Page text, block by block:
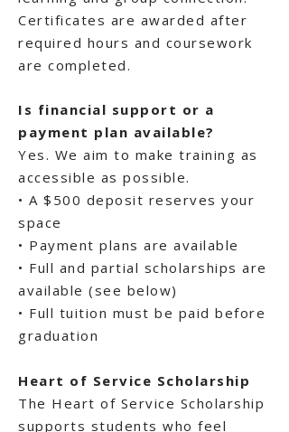
Certificates are awarded after
required hours and coursework
are completed.
Is financial support or a
payment plan available?
Yes. We aim to make training as
accessible as possible.
• A $500 deposit reserves your
space
• Payment plans are available
• Full and partial scholarships are
available (see below)
• Full tuition must be paid before
graduation
Heart of Service Scholarship
The Heart of Service Scholarship
supports students who feel